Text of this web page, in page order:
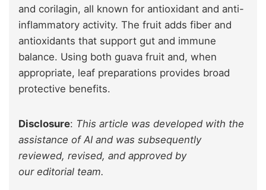
and corilagin, all known for antioxidant and anti-
inflammatory activity. The fruit adds fiber and
antioxidants that support gut and immune
balance. Using both guava fruit and, when
appropriate, leaf preparations provides broad
protective benefits.
Disclosure: This article was developed with the
assistance of AI and was subsequently
reviewed, revised, and approved by
our editorial team.